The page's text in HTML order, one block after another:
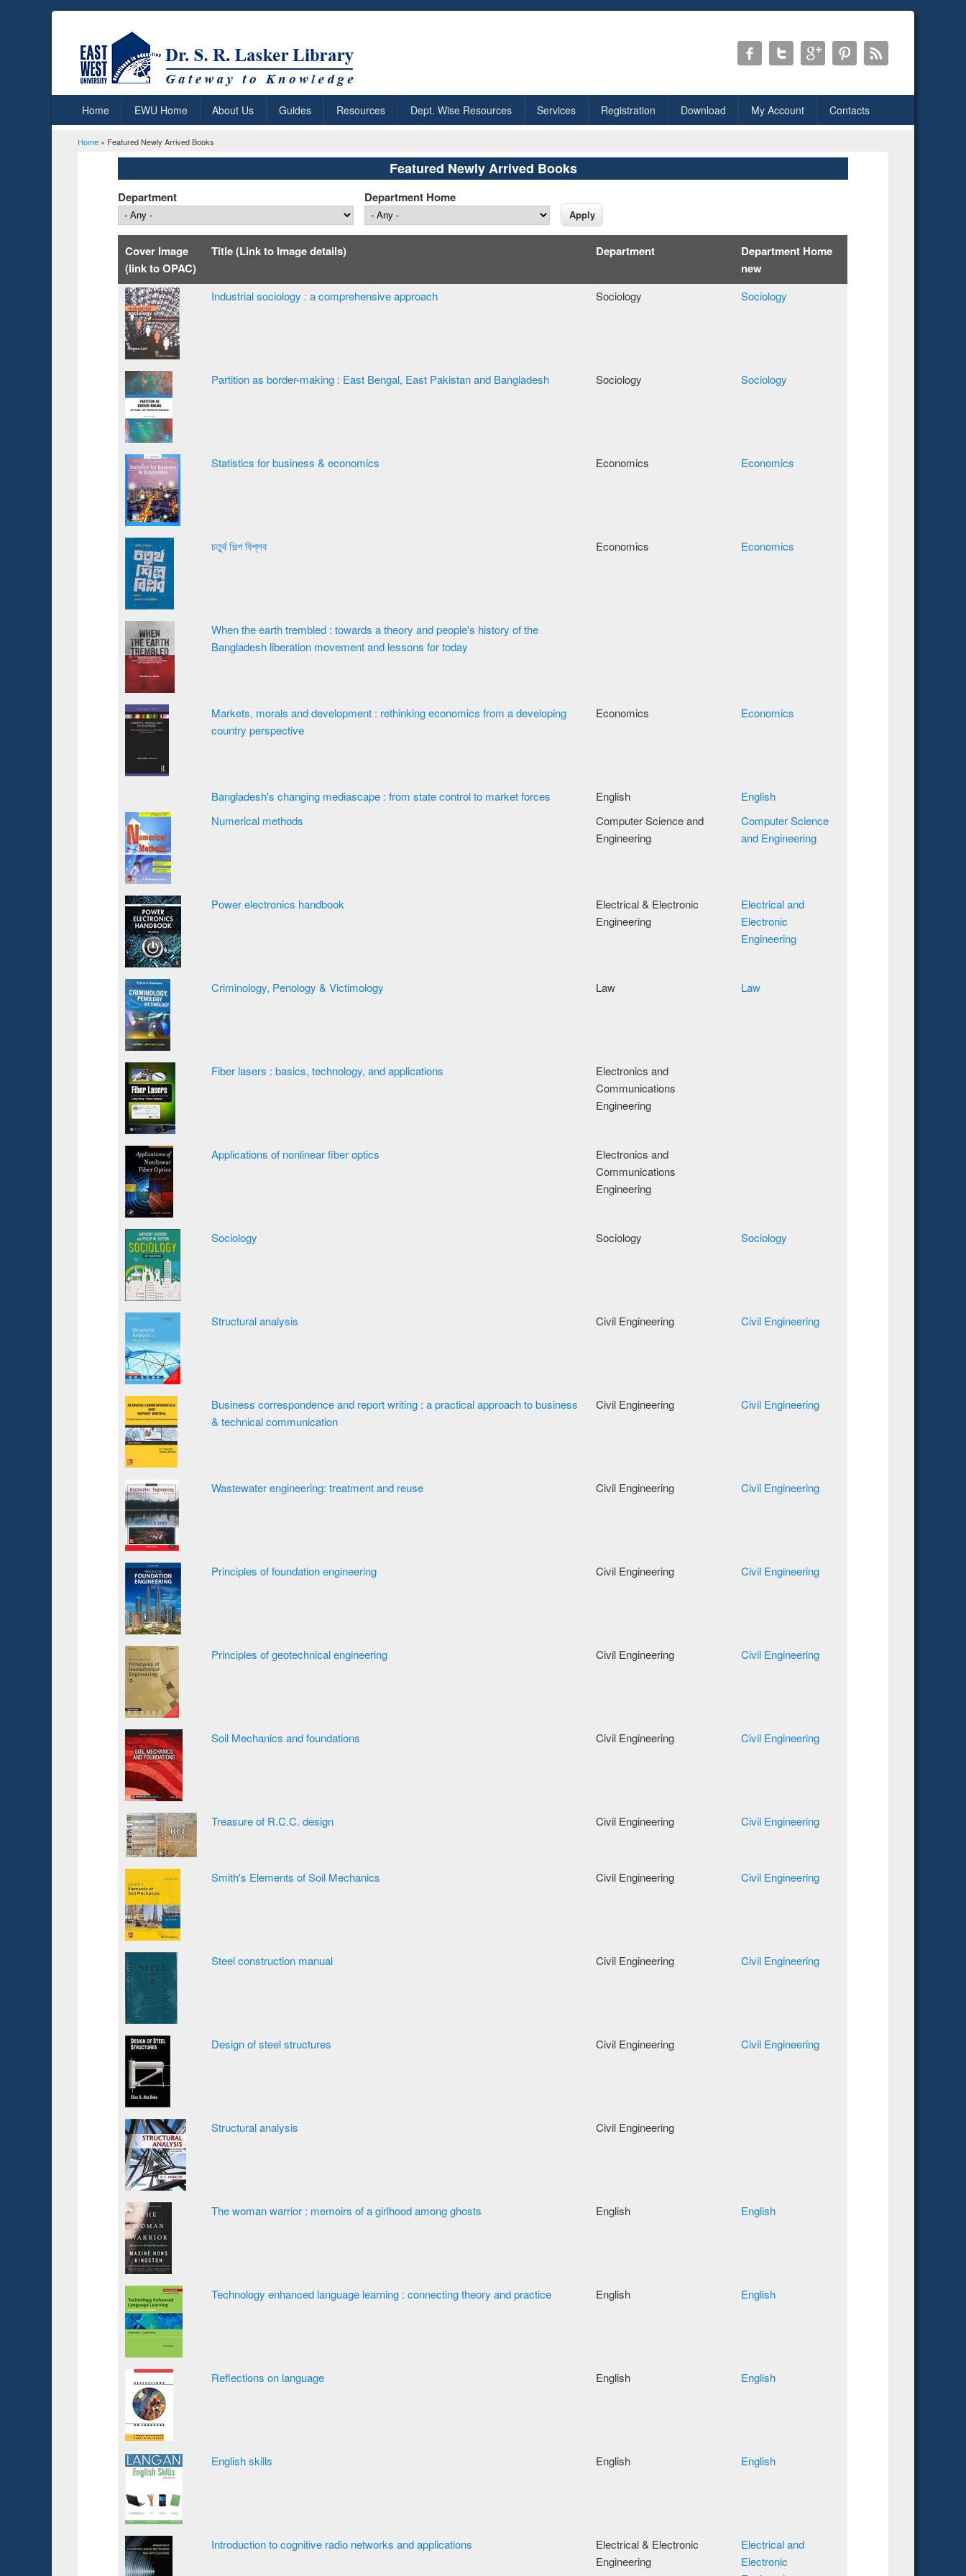
Home EWU Home About Us Guides Resources Dept. Wise Resources Services Registration Download My Account Contacts
You are here
Home » Featured Newly Arrived Books
Featured Newly Arrived Books
Department Department Home
Cover Image
(link to OPAC)
Title (Link to Image details) Department
Department Home
new
Industrial sociology : a comprehensive approach Sociology Sociology
Partition as border-making : East Bengal, East Pakistan and Bangladesh Sociology Sociology
Statistics for business & economics Economics Economics
চতুর্থ শিল্প বিপ্লব Economics Economics
When the earth trembled : towards a theory and people's history of the
Bangladesh liberation movement and lessons for today
Markets, morals and development : rethinking economics from a developing
country perspective
Economics Economics
Bangladesh's changing mediascape : from state control to market forces English
English
Numerical methods
Computer Science and
Engineering
Computer Science
and Engineering
Power electronics handbook
Electrical & Electronic
Engineering
Electrical and
Electronic
Engineering
Criminology, Penology & Victimology Law Law
Fiber lasers : basics, technology, and applications
Electronics and
Communications
Engineering
Applications of nonlinear fiber optics
Electronics and
Communications
Engineering
Sociology Sociology Sociology
Structural analysis Civil Engineering Civil Engineering
Business correspondence and report writing : a practical approach to business
& technical communication
Civil Engineering Civil Engineering
Wastewater engineering: treatment and reuse Civil Engineering Civil Engineering
Principles of foundation engineering Civil Engineering Civil Engineering
Principles of geotechnical engineering Civil Engineering Civil Engineering
Soil Mechanics and foundations Civil Engineering Civil Engineering
Treasure of R.C.C. design Civil Engineering Civil Engineering
Smith's Elements of Soil Mechanics Civil Engineering Civil Engineering
Steel construction manual Civil Engineering Civil Engineering
Design of steel structures Civil Engineering Civil Engineering
Structural analysis Civil Engineering
The woman warrior : memoirs of a girlhood among ghosts English English
Technology enhanced language learning : connecting theory and practice English English
Reflections on language English English
English skills English English
Introduction to cognitive radio networks and applications
Electrical & Electronic
Engineering
Electrical and
Electronic